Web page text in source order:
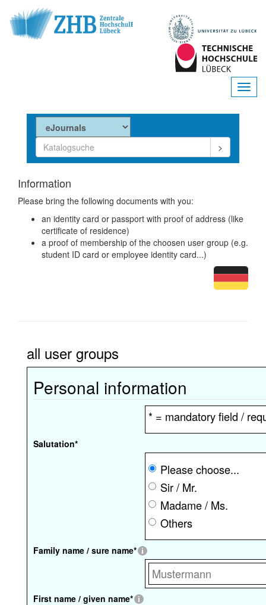
Information
Please bring the following documents with you:
an identity card or passport with proof of address (like
certificate of residence)
a proof of membership of the choosen user group (e.g.
student ID card or employee identity card...)
all user groups
Personal information
* = mandatory field /
Salutation*
Please choose...
Sir / Mr.
Madame / Ms.
Others
Family name / sure name*
First name / given name*